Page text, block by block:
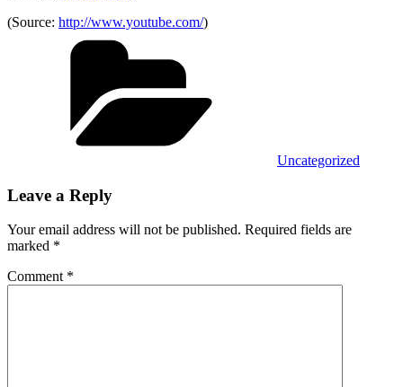
(Source: http://www.youtube.com/)
Uncategorized
Leave a Reply
Your email address will not be published. Required fields are
marked *
Comment *